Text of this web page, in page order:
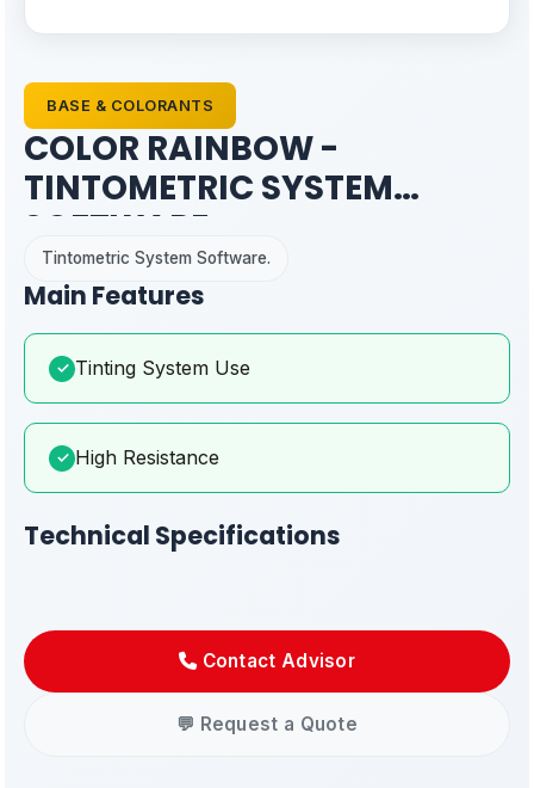
BASE & COLORANTS
COLOR RAINBOW -
TINTOMETRIC SYSTEM
SOFTWARE
Tintometric System Software.
Main Features
✓ Tinting System Use
✓ High Resistance
Technical Specifications
Contact Advisor
💬 Request a Quote